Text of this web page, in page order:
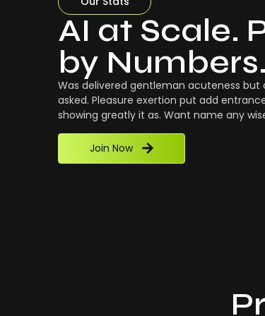
AI at Scale.
by Numbers.
Was delivered gentleman acuteness
asked. Pleasure exertion put add
showing greatly it as. Want name any
Join Now